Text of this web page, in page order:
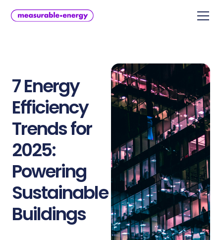
7 Energy
Efficiency
Trends for
2025:
Powering
Sustainable
Buildings